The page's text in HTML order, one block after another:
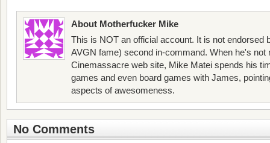
About Motherfucker Mike
This is NOT an official account. It is not endorsed
AVGN fame) second in-command. When he's not
Cinemassacre web site, Mike Matei spends his
games and even board games with James,
aspects of awesomeness.
No Comments